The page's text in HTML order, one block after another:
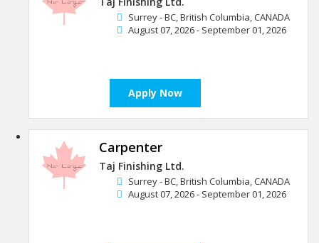
Surrey - BC, British Columbia, CANADA
August 07, 2026 - September 01, 2026
Apply Now
Carpenter
Taj Finishing Ltd.
Surrey - BC, British Columbia, CANADA
August 07, 2026 - September 01, 2026